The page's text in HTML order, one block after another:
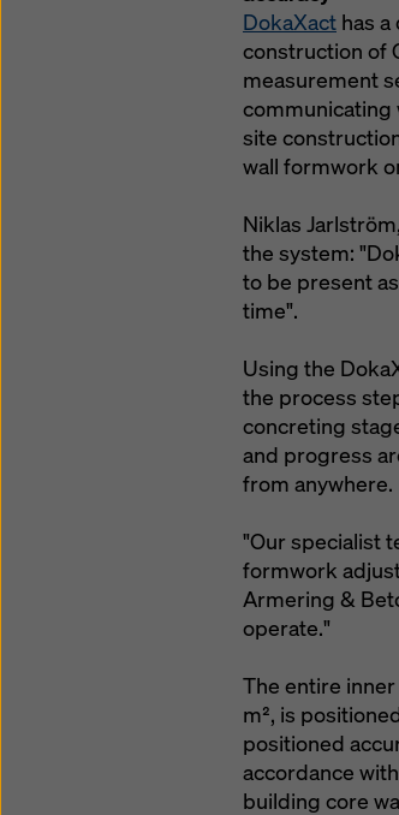
DokaXact has
construction of
measurement
communicating
site
wall formwork
Niklas
the system:
to be present
time".
Using the
the process
concreting
and progress
from anywhere.
"Our specialist
formwork
Armering &
operate."
The entire
m², is
positioned
accordance
building core